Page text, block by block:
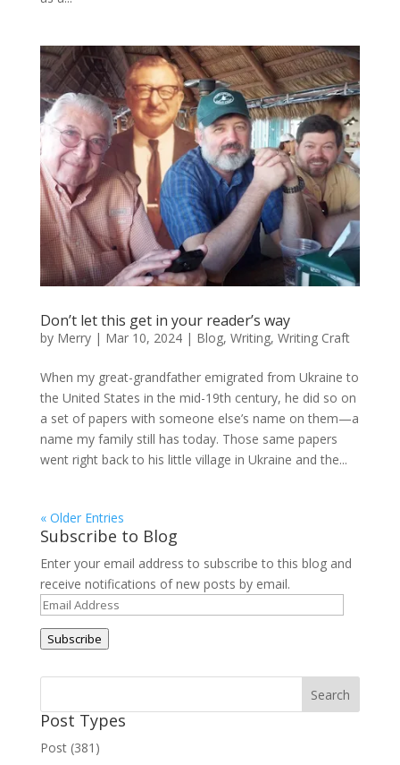
Don’t let this get in your reader’s way
by Merry| Mar 10, 2024| Blog, Writing, Writing Craft
When my great-grandfather emigrated from Ukraine to
the United States in the mid-19th century, he did so on
a set of papers with someone else’s name on them—a
name my family still has today. Those same papers
went right back to his little village in Ukraine and the...
« Older Entries
Subscribe to Blog
Enter your email address to subscribe to this blog and
receive notifications of new posts by email.
Email
Address
Subscribe
Post Types
Post (381)